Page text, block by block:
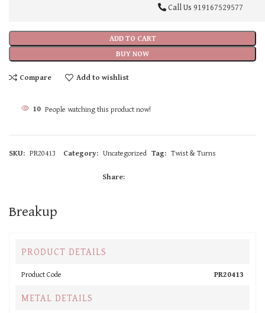
ADD TO CART
BUY NOW
Call Us 919167529577
Compare Add to wishlist
10 People watching this product now!
SKU: PR20413 Category: Uncategorized Tag: Twist & Turns
Share:
Breakup
PRODUCT DETAILS
Product Code PR20413
METAL DETAILS